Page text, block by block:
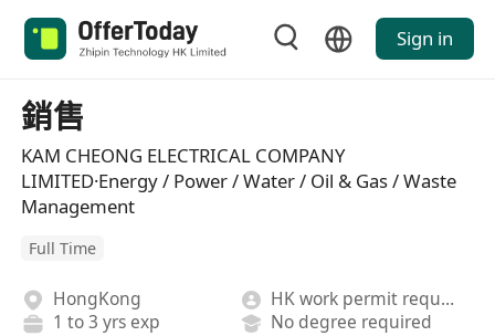
Sign in
銷售
KAM CHEONG ELECTRICAL COMPANY
LIMITED·Energy / Power / Water / Oil & Gas / Waste
Management
Full Time
HongKong
HK work permit required
1 to 3 yrs exp
No degree required